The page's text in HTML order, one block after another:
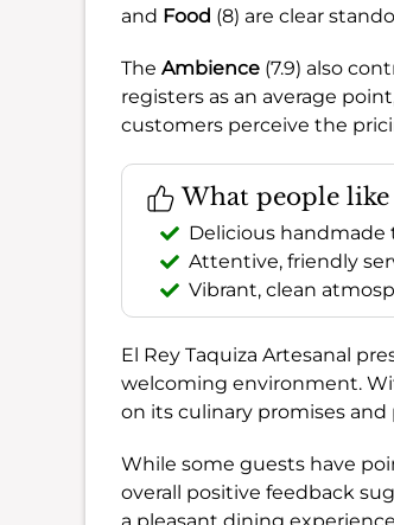
and Food (8) are clear
The Ambience (7.9) also
registers as an average
customers perceive the
What people like
Delicious handmade
Attentive, friendly
Vibrant, clean
El Rey Taquiza Artesanal
welcoming environment.
on its culinary promises
While some guests have
overall positive feedback